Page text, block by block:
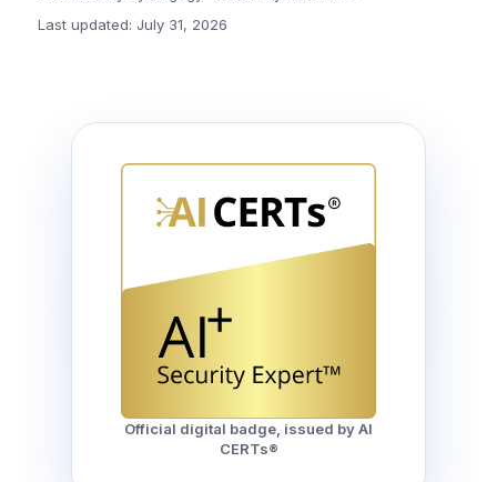
Last updated: July 31, 2026
Official digital badge, issued by AI
CERTs®